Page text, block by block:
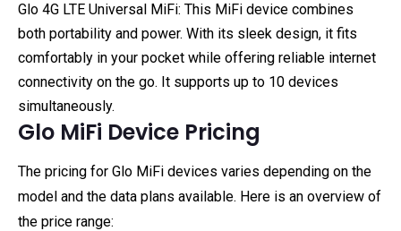
Glo 4G LTE Universal MiFi: This MiFi device combines
both portability and power. With its sleek design, it fits
comfortably in your pocket while offering reliable internet
connectivity on the go. It supports up to 10 devices
simultaneously.
Glo MiFi Device Pricing
The pricing for Glo MiFi devices varies depending on the
model and the data plans available. Here is an overview of
the price range: